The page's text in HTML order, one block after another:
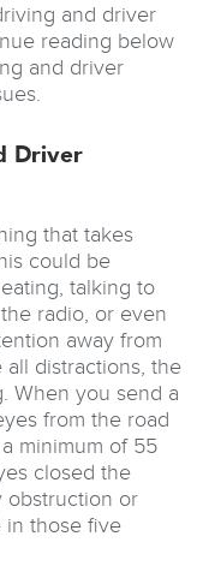
and driver
reading below
and driver
Driver
that takes
could be
talking to
radio, or even
away from
distractions, the
When you send a
from the road
minimum of 55
closed the
obstruction or
in those five